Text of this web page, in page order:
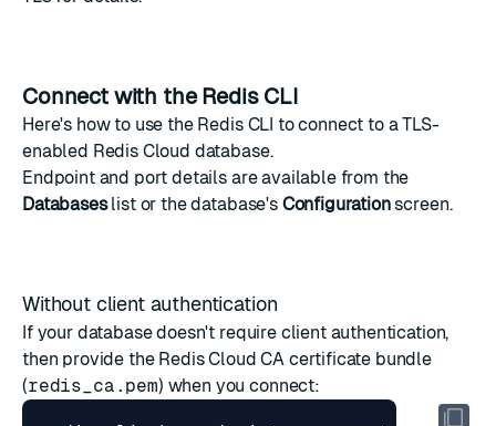
Connect with the Redis CLI
Here's how to use the Redis CLI to connect to a TLS-
enabled Redis Cloud database.
Endpoint and port details are available from the
Databaseslist or the database's Configurationscreen.
Without client authentication
If your database doesn't require client authentication,
then provide the Redis Cloud CA certificate bundle
(redis_ca.pem) when you connect: